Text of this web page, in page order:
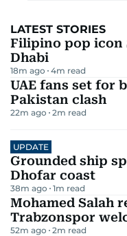
LATEST STORIES
Filipino pop icon
Dhabi
18m ago 4m read
UAE fans set for
Pakistan clash
22m ago 2m read
UPDATE
Grounded ship
Dhofar coast
38m ago 1m read
Mohamed Salah
Trabzonspor
52m ago 2m read